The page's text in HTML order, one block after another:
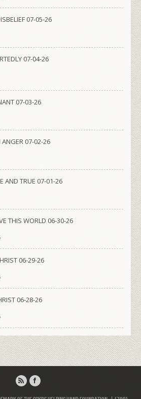
07-05-26
07-04-26
07-03-26
ANGER 07-02-26
AND TRUE 07-01-26
THIS WORLD 06-30-26
06-29-26
06-28-26